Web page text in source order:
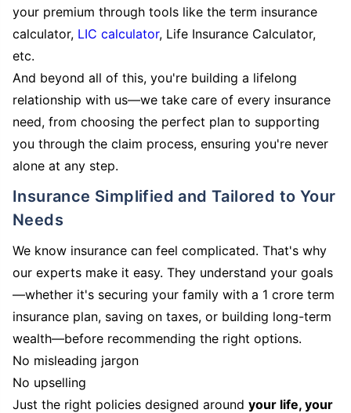
your premium through tools like the term insurance
calculator, LIC calculator, Life Insurance Calculator,
etc.
And beyond all of this, you're building a lifelong
relationship with us—we take care of every insurance
need, from choosing the perfect plan to supporting
you through the claim process, ensuring you're never
alone at any step.
Insurance Simplified and Tailored to Your
Needs
We know insurance can feel complicated. That's why
our experts make it easy. They understand your goals
—whether it's securing your family with a 1 crore term
insurance plan, saving on taxes, or building long-term
wealth—before recommending the right options.
No misleading jargon
No upselling
Just the right policies designed around your life, your